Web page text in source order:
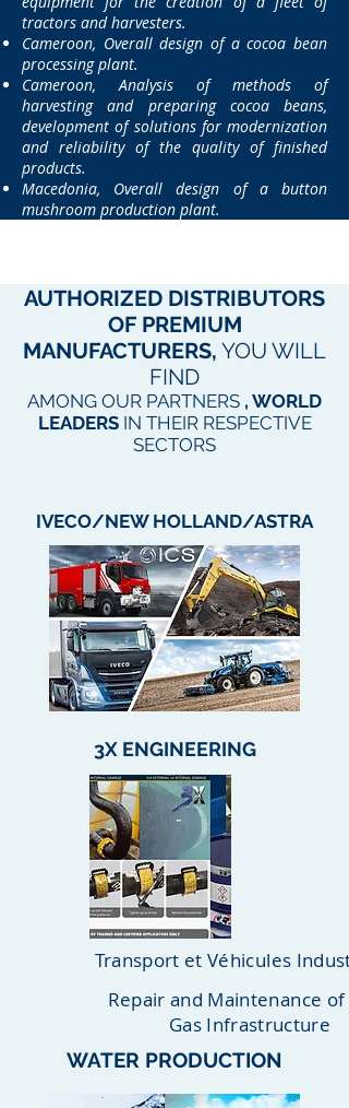
tractors and harvesters.
Cameroon, Overall design of a cocoa bean
processing plant.
Cameroon, Analysis of methods of
harvesting and preparing cocoa beans,
development of solutions for modernization
and reliability of the quality of finished
products.
Macedonia, Overall design of a button
mushroom production plant.
AUTHORIZED DISTRIBUTORS
OF PREMIUM
MANUFACTURERS, YOU WILL
FIND
AMONG OUR PARTNERS , WORLD
LEADERSIN THEIR RESPECTIVE
SECTORS
IVECO/NEW HOLLAND/ASTRA
3X ENGINEERING
Transport et Véhicules
Repair and Maintenance of
Gas Infrastructure
WATER PRODUCTION